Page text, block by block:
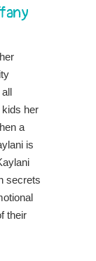
all
kids her
a
is
secrets
their